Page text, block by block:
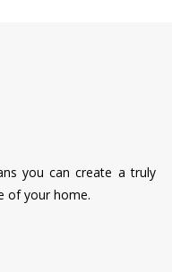
you can create a truly
of your home.